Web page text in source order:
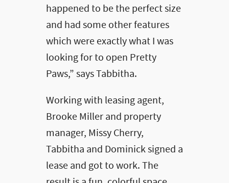
happened to be the perfect size
and had some other features
which were exactly what I was
looking for to open Pretty
Paws,” says Tabbitha.
Working with leasing agent,
Brooke Miller and property
manager, Missy Cherry,
Tabbitha and Dominick signed a
lease and got to work. The